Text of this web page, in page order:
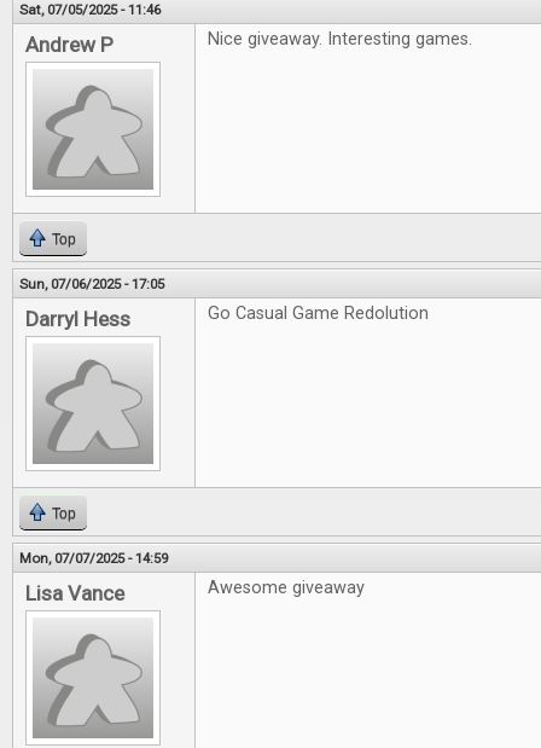
Sat, 07/05/2025 - 11:46
Andrew P Nice giveaway. Interesting games.
Top
Sun, 07/06/2025 - 17:05
Darryl Hess Go Casual Game Redolution
Top
Mon, 07/07/2025 - 14:59
Lisa Vance Awesome giveaway